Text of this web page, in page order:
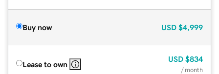
Buy now USD $4,999
Lease to own
USD $834
/ month